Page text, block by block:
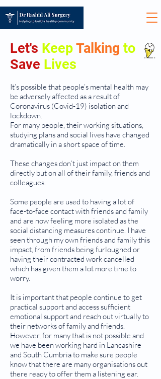
Let's KeepTalking to
Save Lives
It’s possible that people’s mental health may
be adversely affected as a result of
Coronavirus (Covid-19) isolation and
lockdown.
For many people, their working situations,
studying plans and social lives have changed
dramatically in a short space of time.
These changes don’t just impact on them
directly but on all of their family, friends and
colleagues.
Some people are used to having a lot of
face-to-face contact with friends and family
and are now feeling more isolated as the
social distancing measures continue. I have
seen through my own friends and family this
impact, from friends being furloughed or
having their contracted work cancelled
which has given them a lot more time to
worry.
It is important that people continue to get
practical support and access sufficient
emotional support and reach out virtually to
their networks of family and friends.
However, for many that is not possible and
we have been working hard in Lancashire
and South Cumbria to make sure people
know that there are many organisations out
there ready to offer them a listening ear.